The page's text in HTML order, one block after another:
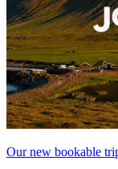
Our new bookable